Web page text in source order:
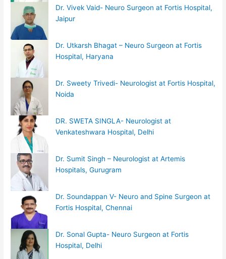
Dr. Vivek Vaid- Neuro Surgeon at Fortis Hospital,
Jaipur
Dr. Utkarsh Bhagat – Neuro Surgeon at Fortis
Hospital, Haryana
Dr. Sweety Trivedi- Neurologist at Fortis Hospital,
Noida
DR. SWETA SINGLA- Neurologist at
Venkateshwara Hospital, Delhi
Dr. Sumit Singh – Neurologist at Artemis
Hospitals, Gurugram
Dr. Soundappan V- Neuro and Spine Surgeon at
Fortis Hospital, Chennai
Dr. Sonal Gupta- Neuro Surgeon at Fortis
Hospital, Delhi